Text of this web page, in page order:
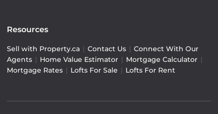
Resources
Sell with Property.ca | Contact Us | Connect With Our
Agents | Home Value Estimator | Mortgage Calculator |
Mortgage Rates | Lofts For Sale | Lofts For Rent